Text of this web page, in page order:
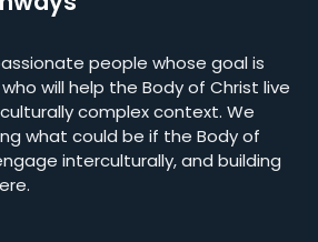
people whose goal is
will help the Body of Christ live
complex context. We
what could be if the Body of
interculturally, and building